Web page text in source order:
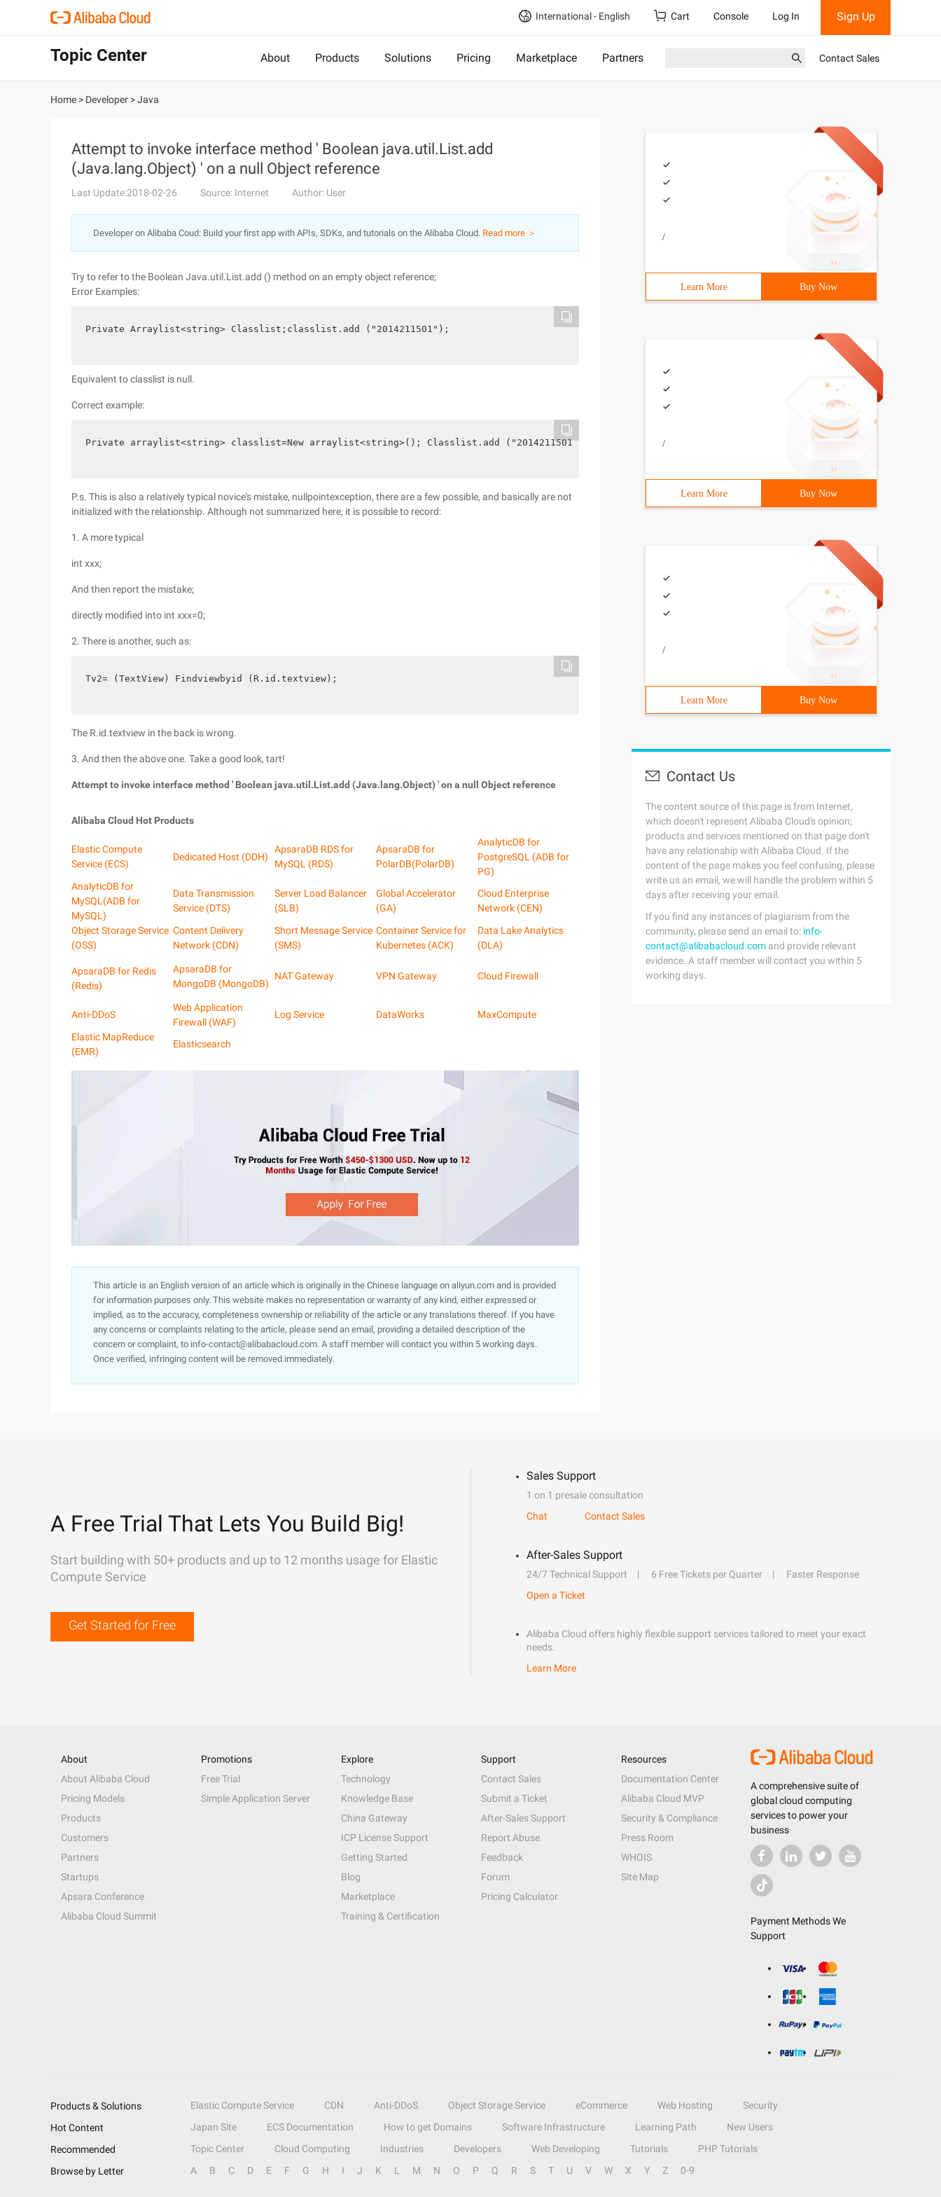
International - English Cart Console Log In Sign Up
Topic Center About Products Solutions Pricing Marketplace Partners Contact Sales
Home > Developer >Java
Attempt to invoke interface method ' Boolean java.util.List.add
(Java.lang.Object) ' on a null Object reference
Last Update:2018-02-26 Source: Internet Author: User
Developer on Alibaba Coud: Build your first app with APIs, SDKs, and tutorials on the Alibaba Cloud. Read more ＞
Try to refer to the Boolean Java.util.List.add () method on an empty object reference;
Error Examples:
Private Arraylist<string> Classlist;classlist.add ("2014211501");
Equivalent to classlist is null.
Correct example:
Private arraylist<string> classlist=New arraylist<string>(); Classlist.add ("2014211501");
P.s. This is also a relatively typical novice's mistake, nullpointexception, there are a few possible, and basically are not
initialized with the relationship. Although not summarized here, it is possible to record:
1. A more typical
int xxx;
And then report the mistake;
directly modified into int xxx=0;
2. There is another, such as:
Tv2= (TextView) Findviewbyid (R.id.textview);
The R.id.textview in the back is wrong.
3. And then the above one. Take a good look, tart!
Attempt to invoke interface method ' Boolean java.util.List.add (Java.lang.Object) ' on a null Object reference
Alibaba Cloud Hot Products
Elastic Compute
Service (ECS)
Dedicated Host (DDH)
ApsaraDB RDS for
MySQL (RDS)
ApsaraDB for
PolarDB(PolarDB)
AnalyticDB for
PostgreSQL (ADB for
PG)
AnalyticDB for
MySQL(ADB for
MySQL)
Data Transmission
Service (DTS)
Server Load Balancer
(SLB)
Global Accelerator
(GA)
Cloud Enterprise
Network (CEN)
Object Storage Service
(OSS)
Content Delivery
Network (CDN)
Short Message Service
(SMS)
Container Service for
Kubernetes (ACK)
Data Lake Analytics
(DLA)
ApsaraDB for Redis
(Redis)
ApsaraDB for
MongoDB (MongoDB)
NAT Gateway VPN Gateway Cloud Firewall
Anti-DDoS
Web Application
Firewall (WAF)
Log Service DataWorks
MaxCompute
Elastic MapReduce
(EMR)
Elasticsearch
This article is an English version of an article which is originally in the Chinese language on aliyun.com and is provided
for information purposes only. This website makes no representation or warranty of any kind, either expressed or
implied, as to the accuracy, completeness ownership or reliability of the article or any translations thereof. If you have
any concerns or complaints relating to the article, please send an email, providing a detailed description of the
concern or complaint, to info-contact@alibabacloud.com. A staff member will contact you within 5 working days.
Once verified, infringing content will be removed immediately.
/
Learn More Buy Now
/
Learn More Buy Now
/
Learn More Buy Now
Contact Us
The content source of this page is from Internet,
which doesn't represent Alibaba Cloud's opinion;
products and services mentioned on that page don't
have any relationship with Alibaba Cloud. If the
content of the page makes you feel confusing, please
write us an email, we will handle the problem within 5
days after receiving your email.
If you find any instances of plagiarism from the
community, please send an email to: info-
contact@alibabacloud.com and provide relevant
evidence. A staff member will contact you within 5
working days.
A Free Trial That Lets You Build Big!
Start building with 50+ products and up to 12 months usage for Elastic
Compute Service
Get Started for Free
Sales Support
1 on 1 presale consultation
Chat
Contact Sales
After-Sales Support
24/7 Technical Support 6 Free Tickets per Quarter
Faster Response
Open a Ticket
Alibaba Cloud offers highly flexible support services tailored to meet your exact
needs.
Learn More
A comprehensive suite of
global cloud computing
services to power your
business
Payment Methods We
Support
About
About Alibaba Cloud
Pricing Models
Products
Customers
Partners
Startups
Apsara Conference
Alibaba Cloud Summit
Promotions
Free Trial
Simple Application Server
Explore
Technology
Knowledge Base
China Gateway
ICP License Support
Getting Started
Blog
Marketplace
Training & Certification
Support
Contact Sales
Submit a Ticket
After-Sales Support
Report Abuse
Feedback
Forum
Pricing Calculator
Resources
Documentation Center
Alibaba Cloud MVP
Security & Compliance
Press Room
WHOIS
Site Map
Products & Solutions Elastic Compute Service CDN Anti-DDoS Object Storage Service eCommerce Web Hosting
Security
Hot Content
Japan Site ECS Documentation How to get Domains Software Infrastructure Learning Path
New Users
Recommended
Topic Center Cloud Computing Industries Developers Web Developing Tutorials
PHP Tutorials
Browse by Letter
A B C D E F G H I J K L M N O P Q R S T U V W X Y Z 0-9